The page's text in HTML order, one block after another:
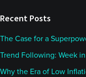
Recent Posts
The Case for a
Trend Following: Week
Why the Era of Low